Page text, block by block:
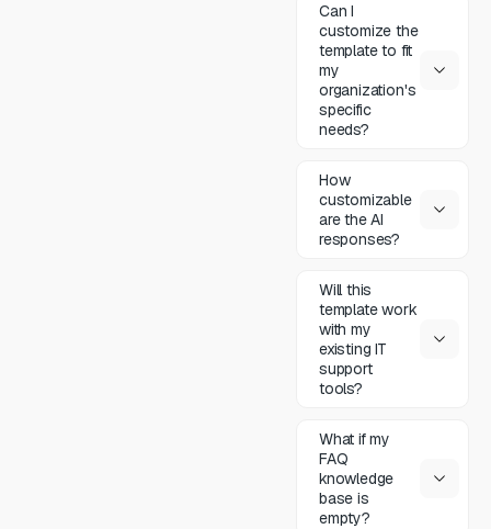
Can I
customize the
template to fit
my
organization's
specific
needs?
How
customizable
are the AI
responses?
Will this
template work
with my
existing IT
support
tools?
What if my
FAQ
knowledge
base is
empty?